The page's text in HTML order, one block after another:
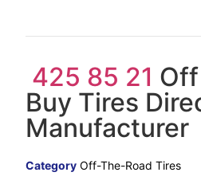
425 85 21
Buy Tires
Manufacturer
Category Off-The-Road Tires